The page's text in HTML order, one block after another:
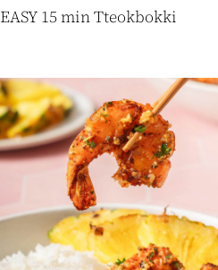
EASY 15 min Tteokbokki